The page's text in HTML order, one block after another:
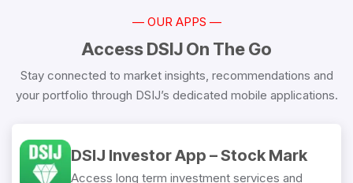
— OUR APPS —
Access DSIJ On The Go
Stay connected to market insights, recommendations and
your portfolio through DSIJ’s dedicated mobile applications.
DSIJ Investor App – Stock Mark
Access long term investment services and